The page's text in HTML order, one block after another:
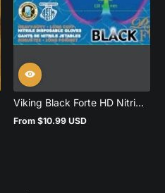
Viking Black Forte HD Nitri...
Regular
From $10.99 USD